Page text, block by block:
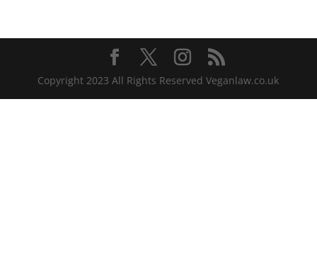
Copyright 2023 All Rights Reserved Veganlaw.co.uk